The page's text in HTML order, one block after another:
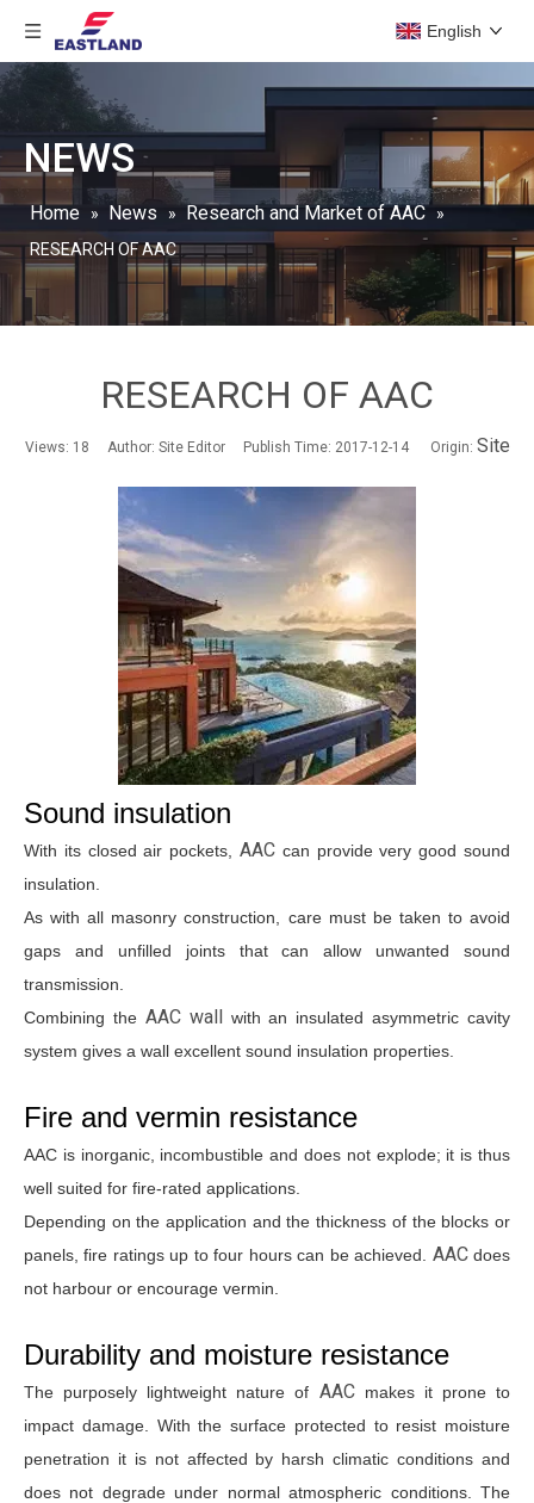
English
NEWS
Home » News » Research and Market of AAC »
RESEARCH OF AAC
RESEARCH OF AAC
Views: 18 Author: Site Editor Publish Time: 2017-12-14 Origin: Site
Sound insulation
With its closed air pockets, AAC can provide very good sound
insulation.
As with all masonry construction, care must be taken to avoid
gaps and unfilled joints that can allow unwanted sound
transmission.
Combining the AAC wall with an insulated asymmetric cavity
system gives a wall excellent sound insulation properties.
Fire and vermin resistance
AAC is inorganic, incombustible and does not explode; it is thus
well suited for fire-rated applications.
Depending on the application and the thickness of the blocks or
panels, fire ratings up to four hours can be achieved. AACdoes
not harbour or encourage vermin.
Durability and moisture resistance
The purposely lightweight nature of AACmakes it prone to
impact damage. With the surface protected to resist moisture
penetration it is not affected by harsh climatic conditions and
does not degrade under normal atmospheric conditions. The